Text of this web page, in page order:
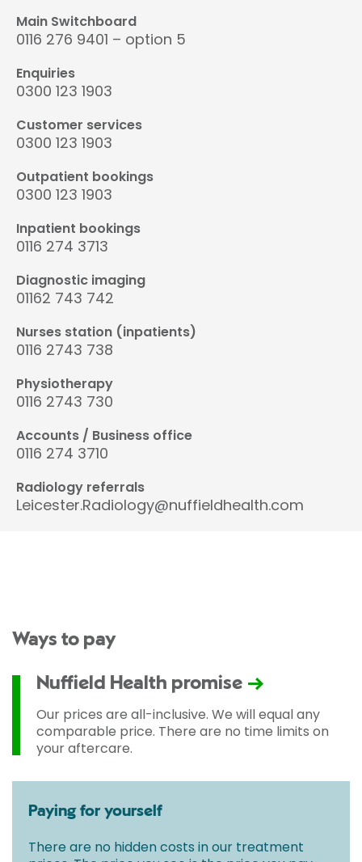
Main Switchboard
0116 276 9401 – option 5
Enquiries
0300 123 1903
Customer services
0300 123 1903
Outpatient bookings
0300 123 1903
Inpatient bookings
0116 274 3713
Diagnostic imaging
01162 743 742
Nurses station (inpatients)
0116 2743 738
Physiotherapy
0116 2743 730
Accounts / Business office
0116 274 3710
Radiology referrals
Leicester.Radiology@nuffieldhealth.com
Ways to pay
Nuffield Health promise
Our prices are all-inclusive. We will equal any
comparable price. There are no time limits on
your aftercare.
Paying for yourself
There are no hidden costs in our treatment